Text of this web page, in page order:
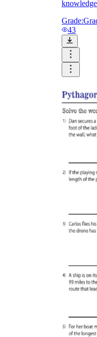
Grade:
43